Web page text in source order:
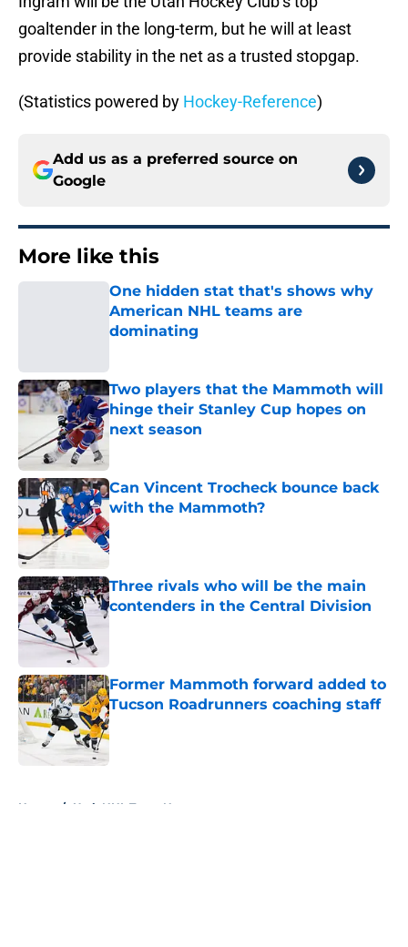
goaltender in the long-term, but he will at least
provide stability in the net as a trusted stopgap.
(Statistics powered by Hockey-Reference)
Add us as a preferred source on
Google
More like this
One hidden stat that's shows why
American NHL teams are
dominating
Two players that the Mammoth will
hinge their Stanley Cup hopes on
next season
Can Vincent Trocheck bounce back
with the Mammoth?
Published by on Invalid Date
Three rivals who will be the main
contenders in the Central Division
Former Mammoth forward added to
Tucson Roadrunners coaching staff
Published by on Invalid Date
Home / Utah NHL Team News